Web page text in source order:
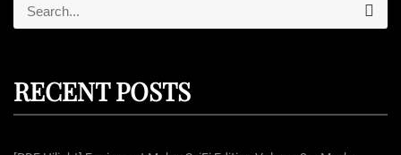
e
h
S
e
a
RECENT POSTS